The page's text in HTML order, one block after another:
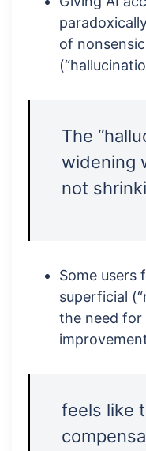
of
The
widening
not
Some users
superficial
the need for
feels like